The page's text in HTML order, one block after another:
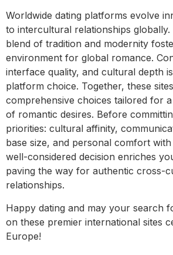
Worldwide dating platforms evolve
to intercultural relationships globally.
blend of tradition and modernity
environment for global romance.
interface quality, and cultural depth
platform choice. Together, these
comprehensive choices tailored for
of romantic desires. Before
priorities: cultural affinity,
base size, and personal comfort
well-considered decision enriches
paving the way for authentic cross-
relationships.
Happy dating and may your search
on these premier international sites
Europe!